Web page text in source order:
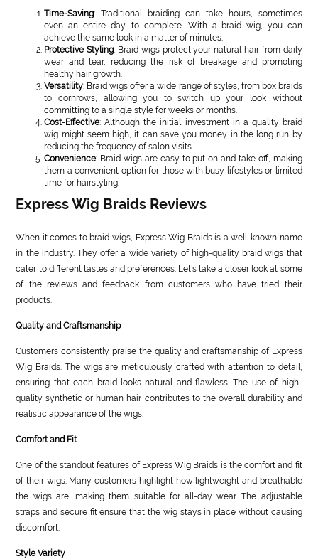
Time-Saving: Traditional braiding can take hours, sometimes
even an entire day, to complete. With a braid wig, you can
achieve the same look in a matter of minutes.
Protective Styling: Braid wigs protect your natural hair from daily
wear and tear, reducing the risk of breakage and promoting
healthy hair growth.
Versatility: Braid wigs offer a wide range of styles, from box braids
to cornrows, allowing you to switch up your look without
committing to a single style for weeks or months.
Cost-Effective: Although the initial investment in a quality braid
wig might seem high, it can save you money in the long run by
reducing the frequency of salon visits.
Convenience: Braid wigs are easy to put on and take off, making
them a convenient option for those with busy lifestyles or limited
time for hairstyling.
Express Wig Braids Reviews
When it comes to braid wigs, Express Wig Braids is a well-known name
in the industry. They offer a wide variety of high-quality braid wigs that
cater to different tastes and preferences. Let’s take a closer look at some
of the reviews and feedback from customers who have tried their
products.
Quality and Craftsmanship
Customers consistently praise the quality and craftsmanship of Express
Wig Braids. The wigs are meticulously crafted with attention to detail,
ensuring that each braid looks natural and flawless. The use of high-
quality synthetic or human hair contributes to the overall durability and
realistic appearance of the wigs.
Comfort and Fit
One of the standout features of Express Wig Braids is the comfort and fit
of their wigs. Many customers highlight how lightweight and breathable
the wigs are, making them suitable for all-day wear. The adjustable
straps and secure fit ensure that the wig stays in place without causing
discomfort.
Style Variety